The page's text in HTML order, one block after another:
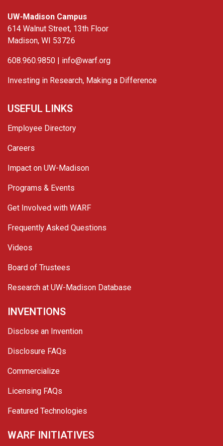
UW-Madison Campus
614 Walnut Street, 13th Floor
Madison, WI 53726
608.960.9850 | info@warf.org
Investing in Research, Making a Difference
USEFUL LINKS
Employee Directory
Careers
Impact on UW-Madison
Programs & Events
Get Involved with WARF
Frequently Asked Questions
Videos
Board of Trustees
Research at UW-Madison Database
INVENTIONS
Disclose an Invention
Disclosure FAQs
Commercialize
Licensing FAQs
Featured Technologies
WARF INITIATIVES